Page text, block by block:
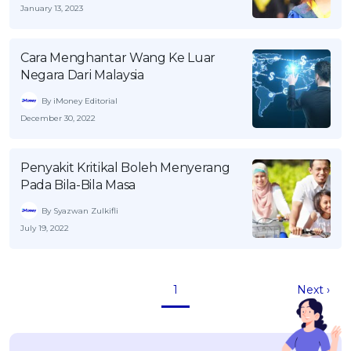
January 13, 2023
Cara Menghantar Wang Ke Luar
Negara Dari Malaysia
By iMoney Editorial
December 30, 2022
Penyakit Kritikal Boleh Menyerang
Pada Bila-Bila Masa
By Syazwan Zulkifli
July 19, 2022
1 Next ›